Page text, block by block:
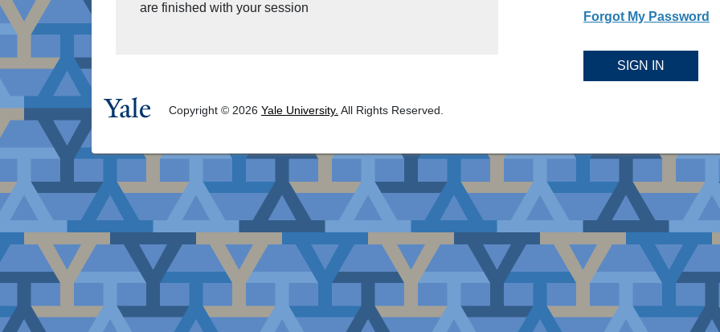
Forgot My Password
SIGN IN
are finished with your session
Copyright © 2026 Yale University. All Rights Reserved.